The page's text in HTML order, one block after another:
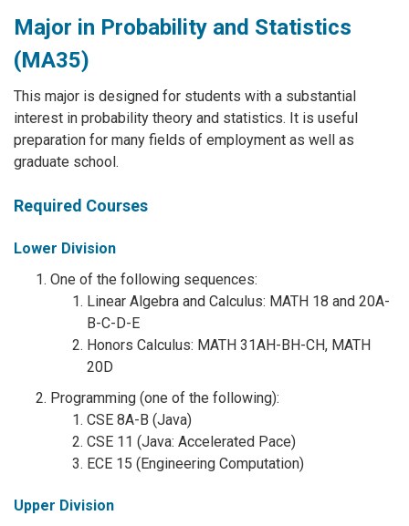
Major in Probability and Statistics
(MA35)
This major is designed for students with a substantial
interest in probability theory and statistics. It is useful
preparation for many fields of employment as well as
graduate school.
Required Courses
Lower Division
One of the following sequences:
Linear Algebra and Calculus: MATH 18 and 20A-
B-C-D-E
Honors Calculus: MATH 31AH-BH-CH, MATH
20D
Programming (one of the following):
CSE 8A-B (Java)
CSE 11 (Java: Accelerated Pace)
ECE 15 (Engineering Computation)
Upper Division